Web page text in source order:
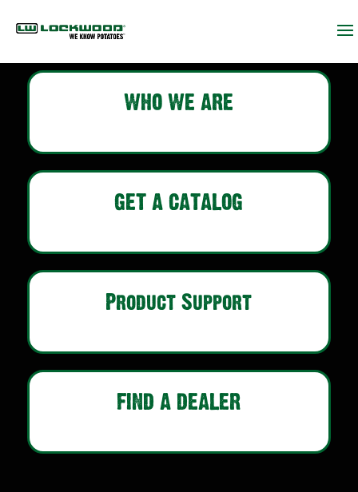
WHO WE ARE
GET A CATALOG
Product Support
FIND A DEALER